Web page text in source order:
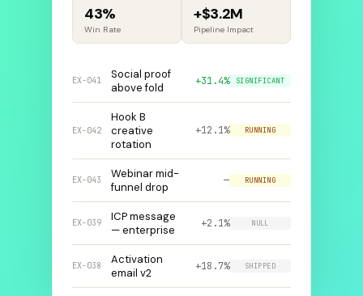
43%
Win Rate
+$3.2M
Pipeline Impact
EX-041
Social proof
above fold
+31.4% SIGNIFICANT
EX-042
Hook B
creative
rotation
+12.1% RUNNING
EX-043
Webinar mid-
funnel drop
— RUNNING
EX-039
ICP message
— enterprise
+2.1% NULL
EX-038
Activation
email v2
+18.7% SHIPPED